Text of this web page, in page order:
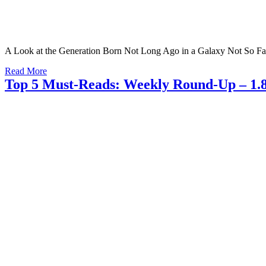
A Look at the Generation Born Not Long Ago in a Galaxy Not So
Read More
Top 5 Must-Reads: Weekly Round-Up –